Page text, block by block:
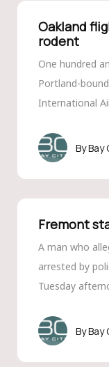
Oakland
rodent
One hundred
Portland-
International
Bay
Fremont
A man who
arrested by
Tuesday
Bay